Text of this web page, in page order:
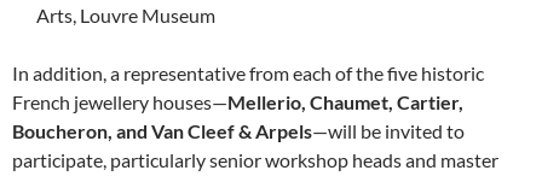
Arts, Louvre Museum
In addition, a representative from each of the five historic
French jewellery houses—Mellerio, Chaumet, Cartier,
Boucheron, and Van Cleef & Arpels—will be invited to
participate, particularly senior workshop heads and master